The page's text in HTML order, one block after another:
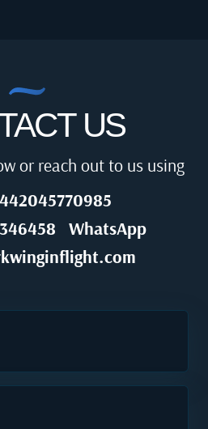
US
or reach out to us using
WhatsApp